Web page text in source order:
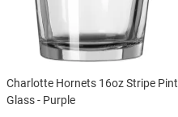
Charlotte Hornets 16oz Stripe Pint
Glass - Purple